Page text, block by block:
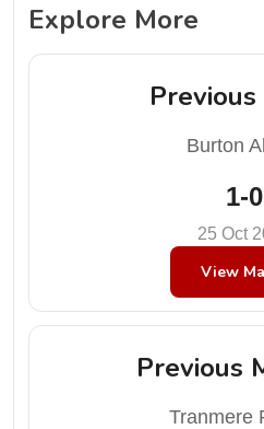
Explore More
Burton
1-0
25 Oct
View
Previous
Tranmere